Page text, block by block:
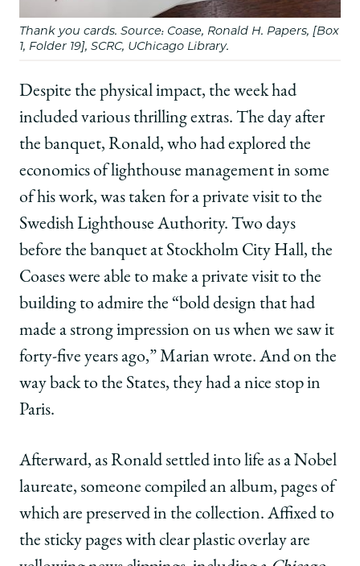
Thank you cards. Source: Coase, Ronald H. Papers, [Box
1, Folder 19], SCRC, UChicago Library.
Despite the physical impact, the week had
included various thrilling extras. The day after
the banquet, Ronald, who had explored the
economics of lighthouse management in some
of his work, was taken for a private visit to the
Swedish Lighthouse Authority. Two days
before the banquet at Stockholm City Hall, the
Coases were able to make a private visit to the
building to admire the “bold design that had
made a strong impression on us when we saw it
forty-five years ago,” Marian wrote. And on the
way back to the States, they had a nice stop in
Paris.
Afterward, as Ronald settled into life as a Nobel
laureate, someone compiled an album, pages of
which are preserved in the collection. Affixed to
the sticky pages with clear plastic overlay are